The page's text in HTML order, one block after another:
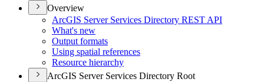
Overview
ArcGIS Server Services Directory REST API
What's new
Output formats
Using spatial references
Resource hierarchy
ArcGIS Server Services Directory Root